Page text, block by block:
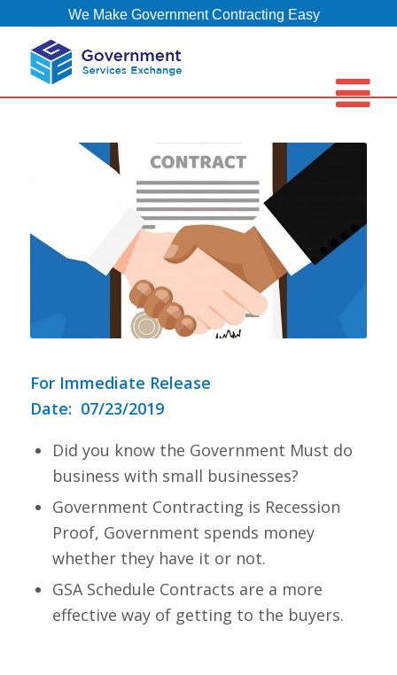
We Make Government Contracting Easy
For Immediate Release
Date: 07/23/2019
Did you know the Government Must do
business with small businesses?
Government Contracting is Recession
Proof, Government spends money
whether they have it or not.
GSA Schedule Contracts are a more
effective way of getting to the buyers.